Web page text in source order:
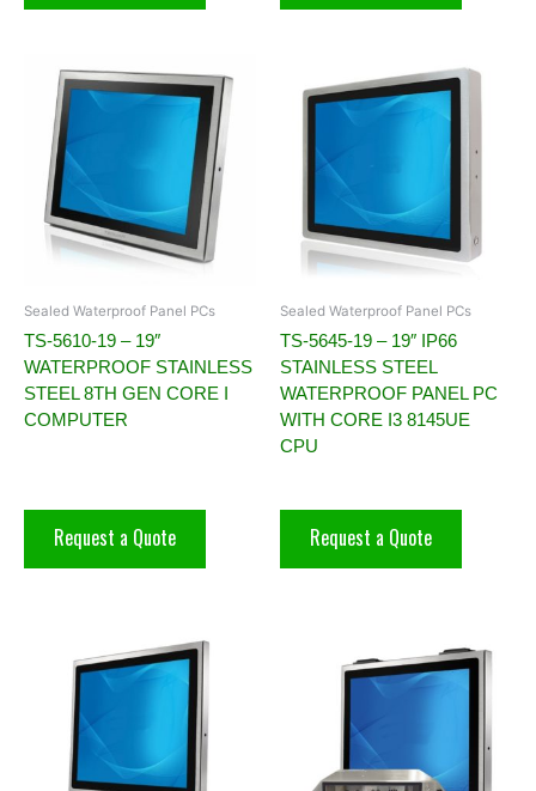
Sealed Waterproof Panel PCs
TS-5610-19 – 19″
WATERPROOF STAINLESS
STEEL 8TH GEN CORE I
COMPUTER
Request a Quote
Sealed Waterproof Panel PCs
TS-5645-19 – 19″ IP66
STAINLESS STEEL
WATERPROOF PANEL PC
WITH CORE I3 8145UE
CPU
Request a Quote